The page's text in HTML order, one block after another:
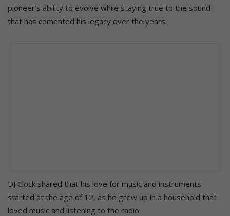
pioneer’s ability to evolve while staying true to the sound
that has cemented his legacy over the years.
DJ Clock shared that his love for music and instruments
started at the age of 12, as he grew up in a household that
loved music and listening to the radio.